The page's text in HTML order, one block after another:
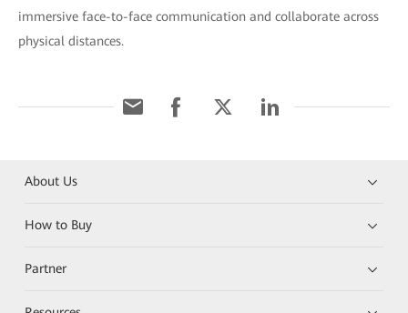
immersive face-to-face communication and collaborate across
physical distances.
About Us
How to Buy
Partner